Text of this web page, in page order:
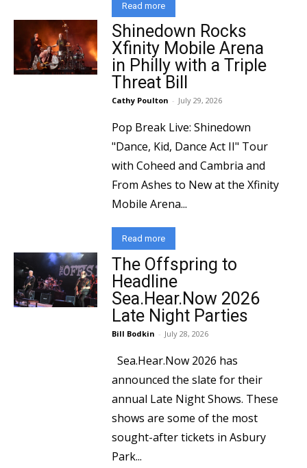
Read more
Shinedown Rocks
Xfinity Mobile Arena
in Philly with a Triple
Threat Bill
Cathy Poulton - July 29, 2026
Pop Break Live: Shinedown
"Dance, Kid, Dance Act II" Tour
with Coheed and Cambria and
From Ashes to New at the Xfinity
Mobile Arena...
Read more
The Offspring to
Headline
Sea.Hear.Now 2026
Late Night Parties
Bill Bodkin - July 28, 2026
announced the slate for their
annual Late Night Shows. These
shows are some of the most
sought-after tickets in Asbury
Park...